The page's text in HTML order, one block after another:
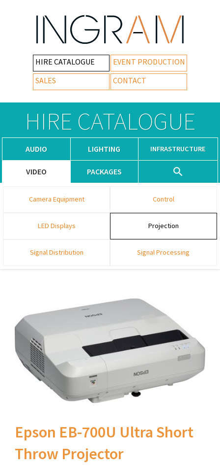
HIRE CATALOGUE
EVENT PRODUCTION
SALES
CONTACT
HIRE CATALOGUE
AUDIO LIGHTING INFRASTRUCTURE
VIDEO PACKAGES
Camera Equipment Control
LED Displays Projection
Signal Distribution Signal Processing
Epson EB-700U Ultra Short
Throw Projector